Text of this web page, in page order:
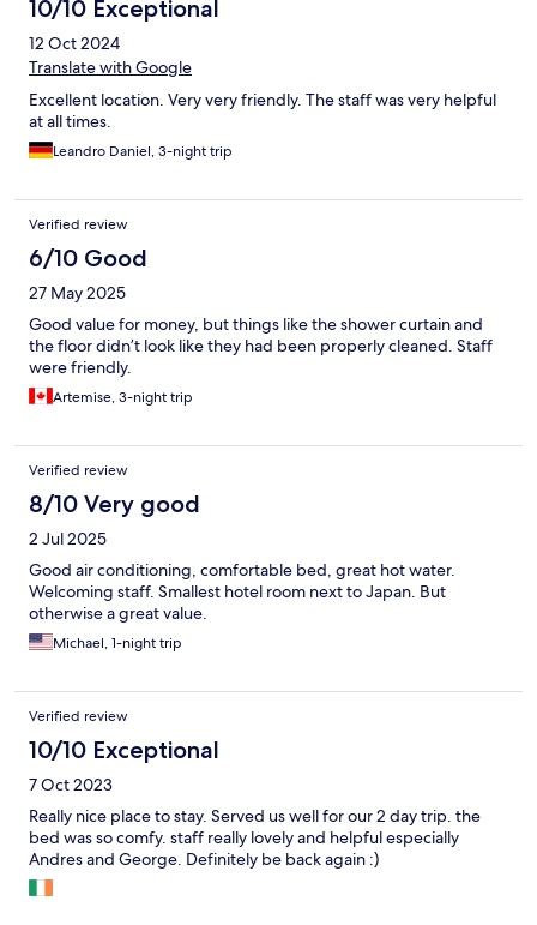
10/10 Exceptional
12 Oct 2024
Translate with Google
Excellent location. Very very friendly. The staff was very helpful
at all times.
Leandro Daniel, 3-night trip
Verified review
6/10 Good
27 May 2025
Good value for money, but things like the shower curtain and
the floor didn’t look like they had been properly cleaned. Staff
were friendly.
Artemise, 3-night trip
Verified review
8/10 Very good
2 Jul 2025
Good air conditioning, comfortable bed, great hot water.
Welcoming staff. Smallest hotel room next to Japan. But
otherwise a great value.
Michael, 1-night trip
Verified review
10/10 Exceptional
7 Oct 2023
Really nice place to stay. Served us well for our 2 day trip. the
bed was so comfy. staff really lovely and helpful especially
Andres and George. Definitely be back again :)